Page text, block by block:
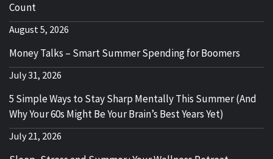
Count
August 5, 2026
Money Talks – Smart Summer Spending for Boomers
July 31, 2026
5 Simple Ways to Stay Sharp Mentally This Summer (And
Why Your 60s Might Be Your Brain’s Best Years Yet)
July 21, 2026